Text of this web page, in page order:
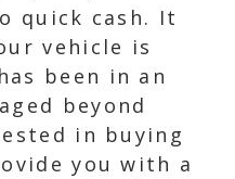
quick cash. It
vehicle is
been in an
beyond
in buying
you with a